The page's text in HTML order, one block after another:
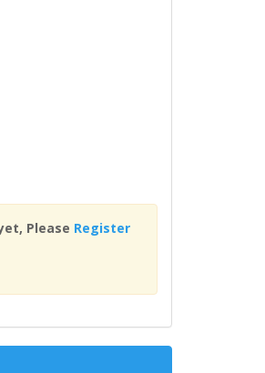
Please Register